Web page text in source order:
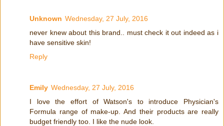
Unknown Wednesday, 27 July, 2016
never knew about this brand.. must check it out indeed as i
have sensitive skin!
Reply
Emily Wednesday, 27 July, 2016
I love the effort of Watson's to introduce Physician's
Formula range of make-up. And their products are really
budget friendly too. I like the nude look.